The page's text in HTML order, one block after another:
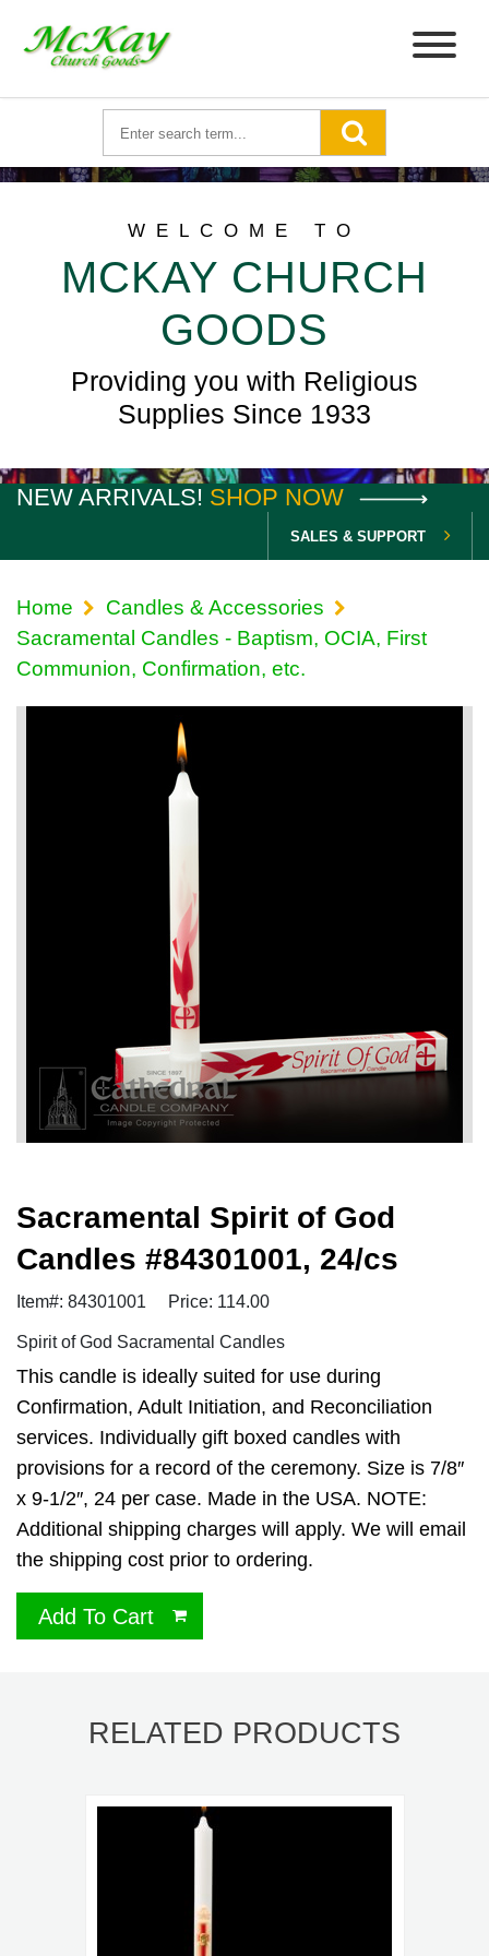
WELCOME TO
MCKAY CHURCH
GOODS
Providing you with Religious
Supplies Since 1933
NEW ARRIVALS! SHOP NOW
SALES & SUPPORT
Home
Candles & Accessories
Sacramental Candles - Baptism, OCIA, First
Communion, Confirmation, etc.
Sacramental Spirit of God
Candles #84301001, 24/cs
Item#: 84301001 Price: 114.00
Spirit of God Sacramental Candles
This candle is ideally suited for use during
Confirmation, Adult Initiation, and Reconciliation
services. Individually gift boxed candles with
provisions for a record of the ceremony. Size is 7/8″
x 9-1/2″, 24 per case. Made in the USA. NOTE:
Additional shipping charges will apply. We will email
the shipping cost prior to ordering.
Add To Cart
RELATED PRODUCTS